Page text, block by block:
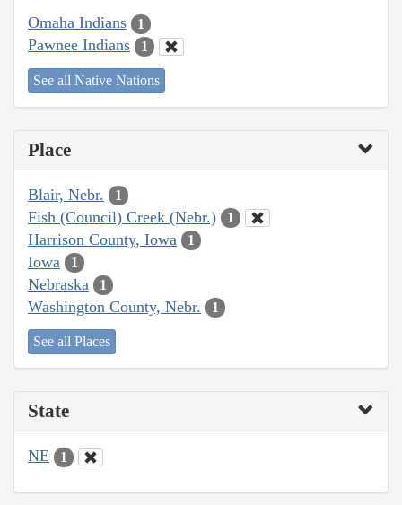
Omaha Indians 1
Pawnee Indians 1
See all Native Nations
Place
Blair, Nebr. 1
Fish (Council) Creek (Nebr.) 1
Harrison County, Iowa 1
Iowa 1
Nebraska 1
Washington County, Nebr. 1
See all Places
State
NE 1